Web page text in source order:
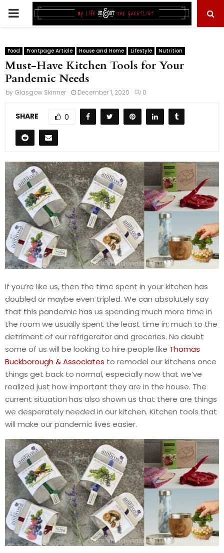
PRIMARY
Food Frontpage Article House and Home Lifestyle Nutrition
Must-Have Kitchen Tools for Your
Pandemic Needs
by Glasgow Skinner December 1, 2020 0
SHARE 0
If you’re like us, then the time spent in your kitchen has
doubled or maybe even tripled. We can absolutely say
that this pandemic has us spending much more time in
the room we usually spent the least time in; much to the
detriment of our refrigerator and groceries. No doubt
some of us will be looking to hire people like Thomas
Buckborough & Associates to remodel our kitchens once
things get back to normal, especially now that we’ve
realized just how important they are in the house. The
current situation has also shown us that there are things
we desperately needed in our kitchen. Kitchen tools that
will make our pandemic lives easier.